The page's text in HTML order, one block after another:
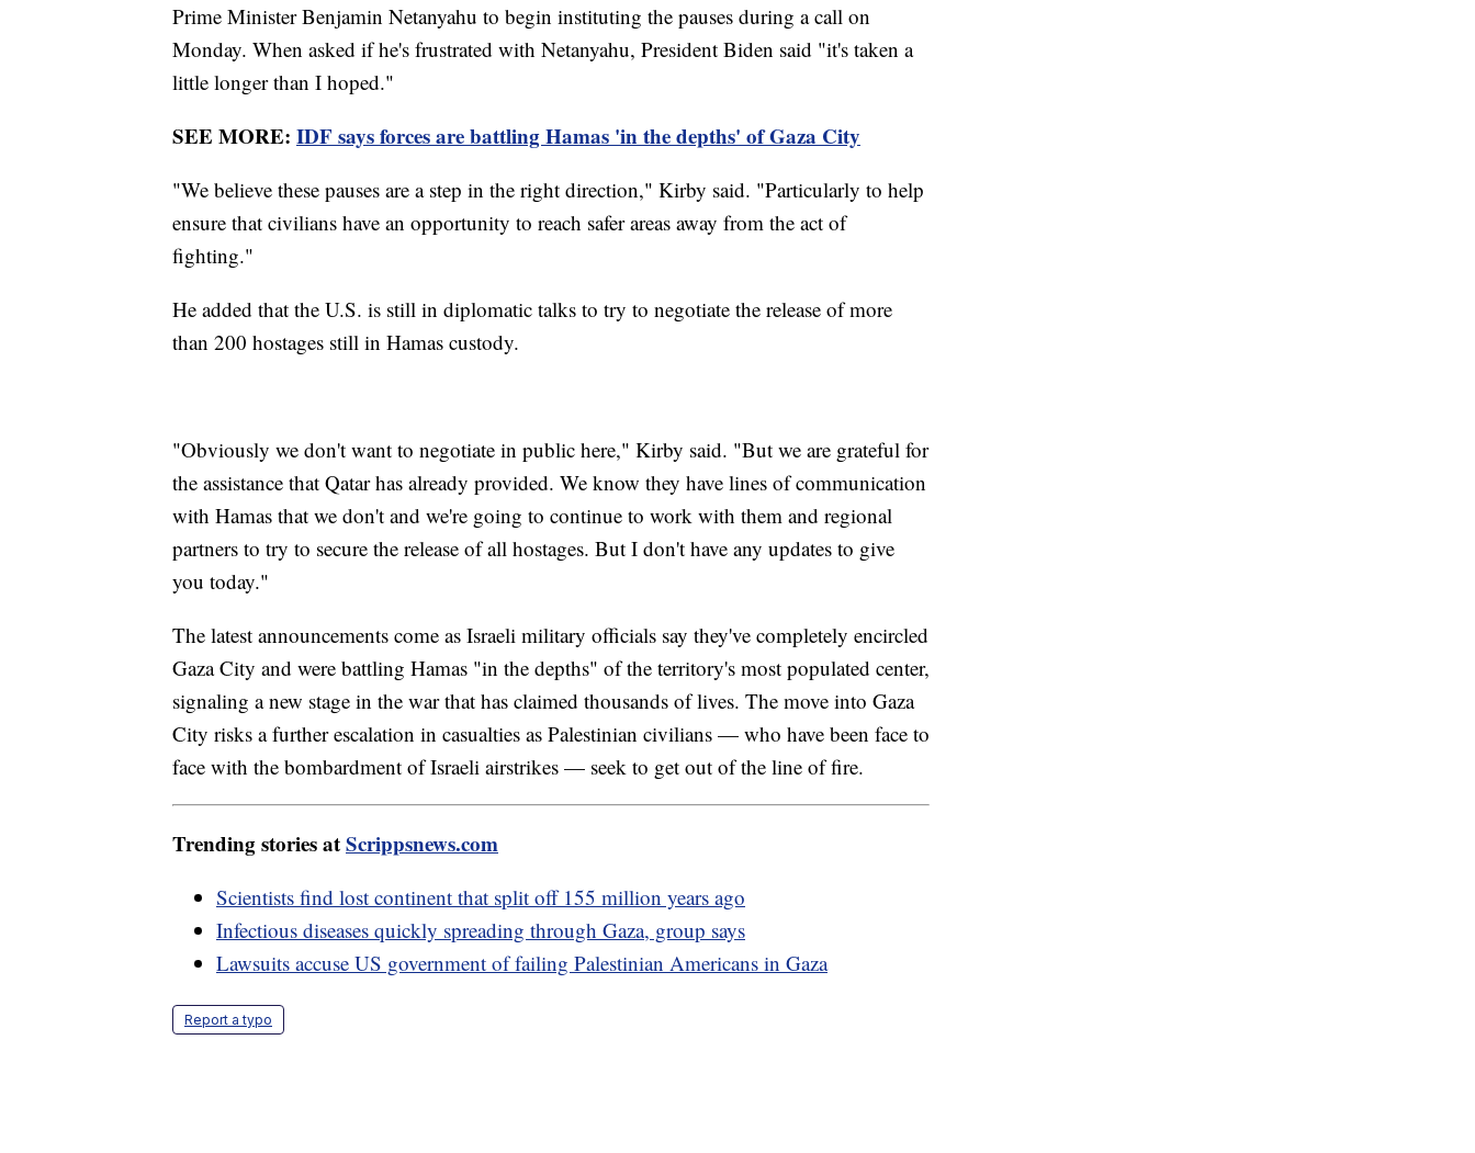
Prime Minister Benjamin Netanyahu to begin instituting the pauses during a call on
Monday. When asked if he's frustrated with Netanyahu, President Biden said "it's taken a
little longer than I hoped."
SEE MORE: IDF says forces are battling Hamas 'in the depths' of Gaza City
"We believe these pauses are a step in the right direction," Kirby said. "Particularly to help
ensure that civilians have an opportunity to reach safer areas away from the act of
fighting."
He added that the U.S. is still in diplomatic talks to try to negotiate the release of more
than 200 hostages still in Hamas custody.
"Obviously we don't want to negotiate in public here," Kirby said. "But we are grateful for
the assistance that Qatar has already provided. We know they have lines of communication
with Hamas that we don't and we're going to continue to work with them and regional
partners to try to secure the release of all hostages. But I don't have any updates to give
you today."
The latest announcements come as Israeli military officials say they've completely encircled
Gaza City and were battling Hamas "in the depths" of the territory's most populated center,
signaling a new stage in the war that has claimed thousands of lives. The move into Gaza
City risks a further escalation in casualties as Palestinian civilians — who have been face to
face with the bombardment of Israeli airstrikes — seek to get out of the line of fire.
Trending stories atScrippsnews.com
Scientists find lost continent that split off 155 million years ago
Infectious diseases quickly spreading through Gaza, group says
Lawsuits accuse US government of failing Palestinian Americans in Gaza
Report a typo